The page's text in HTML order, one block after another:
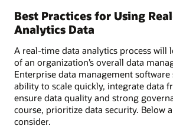
Best Practices for Using
Analytics Data
A real-time data analytics process will
of an organization’s overall data
Enterprise data management
ability to scale quickly, integrate data
ensure data quality and strong
course, prioritize data security. Below
consider.